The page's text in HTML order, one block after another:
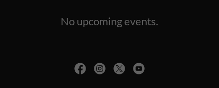
No upcoming events.